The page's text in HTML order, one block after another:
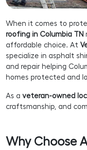
When it comes to
roofing in Columbia TN
affordable choice. At
specialize in asphalt
and repair helping
homes protected and
As a veteran-owned
craftsmanship, and
Why Choose